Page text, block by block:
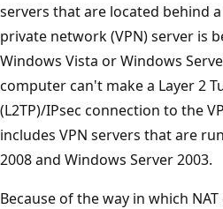
servers that are located behind
private network (VPN) server is
Windows Vista or Windows
computer can't make a Layer 2
(L2TP)/IPsec connection to the
includes VPN servers that are
2008 and Windows Server 2003.
Because of the way in which